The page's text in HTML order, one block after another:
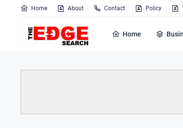
Home About Contact Policy
Home